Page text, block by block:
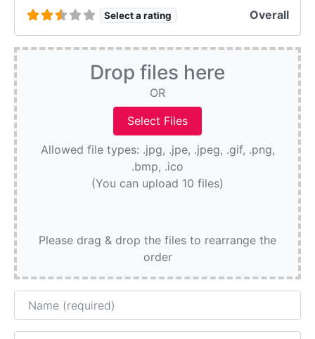
Select a rating Overall
Drop files here
OR
Allowed file types: .jpg, .jpe, .jpeg, .gif, .png,
.bmp, .ico
(You can upload 10 files)
Please drag & drop the files to rearrange the
order
Name